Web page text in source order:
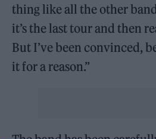
thing like all the other
it’s the last tour and then
But I’ve been convinced,
it for a reason.”